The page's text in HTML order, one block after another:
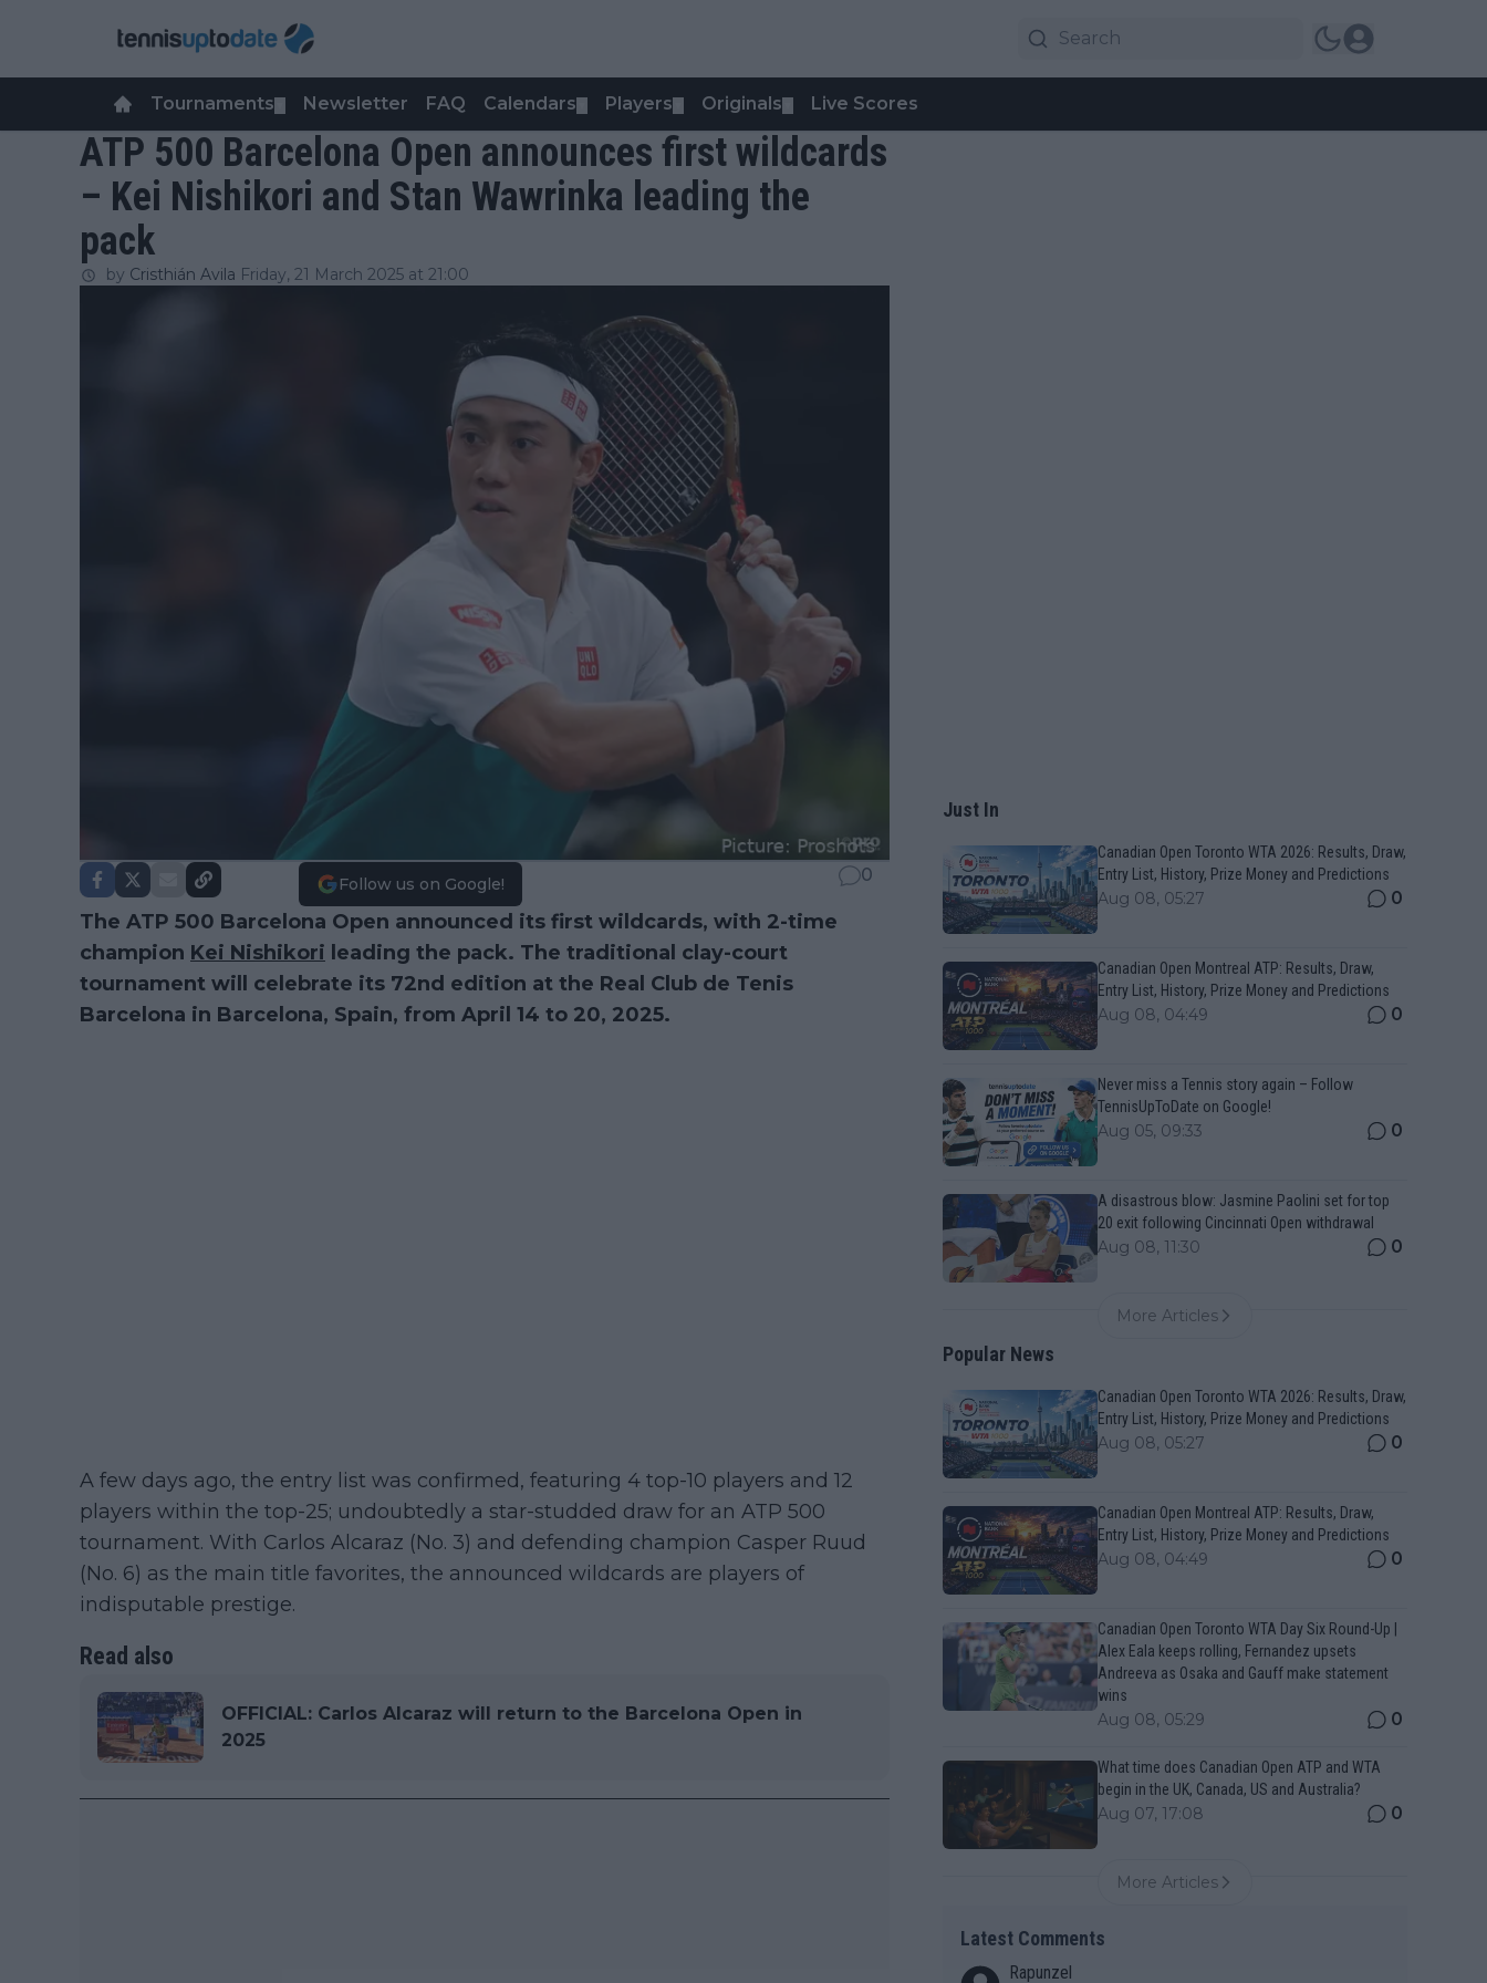
Tournaments Newsletter FAQ Calendars Players Originals Live Scores
ATP 500 Barcelona Open announces first wildcards
– Kei Nishikori and Stan Wawrinka leading the
pack
by Cristhián Avila Friday, 21 March 2025 at 21:00
Follow us on Google! 0
The ATP 500 Barcelona Open announced its first wildcards, with 2-time
champion Kei Nishikori leading the pack. The traditional clay-court
tournament will celebrate its 72nd edition at the Real Club de Tenis
Barcelona in Barcelona, Spain, from April 14 to 20, 2025.
A few days ago, the entry list was confirmed, featuring 4 top-10 players and 12
players within the top-25; undoubtedly a star-studded draw for an ATP 500
tournament. With Carlos Alcaraz (No. 3) and defending champion Casper Ruud
(No. 6) as the main title favorites, the announced wildcards are players of
indisputable prestige.
Read also
OFFICIAL: Carlos Alcaraz will return to the Barcelona Open in
2025
Just In
Canadian Open Toronto WTA 2026: Results, Draw,
Entry List, History, Prize Money and Predictions
Aug 08, 05:27 0
Canadian Open Montreal ATP: Results, Draw,
Entry List, History, Prize Money and Predictions
Aug 08, 04:49 0
Never miss a Tennis story again – Follow
TennisUpToDate on Google!
Aug 05, 09:33 0
A disastrous blow: Jasmine Paolini set for top
20 exit following Cincinnati Open withdrawal
Aug 08, 11:30 0
More Articles
Popular News
Canadian Open Toronto WTA 2026: Results, Draw,
Entry List, History, Prize Money and Predictions
Aug 08, 05:27 0
Canadian Open Montreal ATP: Results, Draw,
Entry List, History, Prize Money and Predictions
Aug 08, 04:49 0
Canadian Open Toronto WTA Day Six Round-Up |
Alex Eala keeps rolling, Fernandez upsets
Andreeva as Osaka and Gauff make statement
wins
Aug 08, 05:29 0
What time does Canadian Open ATP and WTA
begin in the UK, Canada, US and Australia?
Aug 07, 17:08 0
More Articles
Latest Comments
Rapunzel